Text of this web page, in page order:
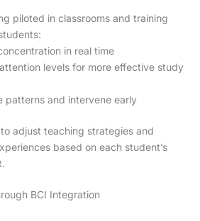
piloted in classrooms and training
in real time
levels for more effective study
patterns and intervene early
adjust teaching strategies and
based on each student’s
BCI Integration